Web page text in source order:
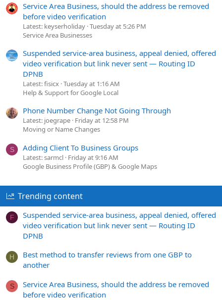
Service Area Business, should the address be removed
before video verification
Latest: keyserholiday Tuesday at 5:26 PM
Service Area Businesses
Suspended service-area business, appeal denied, offered
video verification but link never sent — Routing ID
DPNB
Latest: fisicx Tuesday at 1:16 AM
Help & Support for Google Local
Phone Number Change Not Going Through
Latest: joegrape Friday at 12:58 PM
Moving or Name Changes
S Adding Client To Business Groups
Latest: sarmcl Friday at 9:16 AM
Google Business Profile (GBP) & Google Maps
Trending content
F
Suspended service-area business, appeal denied, offered
video verification but link never sent — Routing ID
DPNB
H
Best method to transfer reviews from one GBP to
another
S
Service Area Business, should the address be removed
before video verification